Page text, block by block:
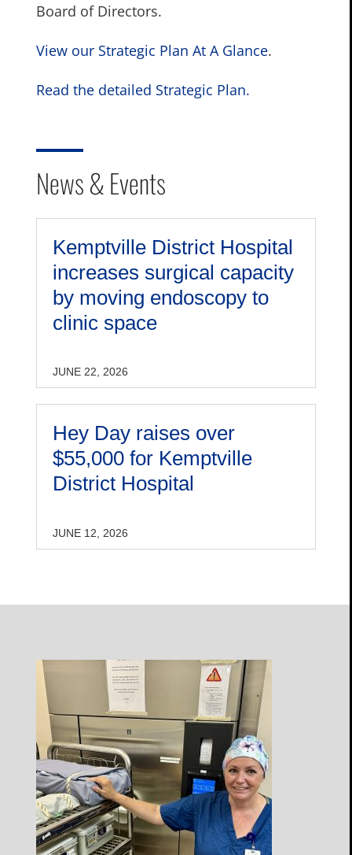
Board of Directors.
View our Strategic Plan At A Glance.
Read the detailed Strategic Plan.
News & Events
Kemptville District Hospital
increases surgical capacity
by moving endoscopy to
clinic space
JUNE 22, 2026
Hey Day raises over
$55,000 for Kemptville
District Hospital
JUNE 12, 2026
Open
Profile